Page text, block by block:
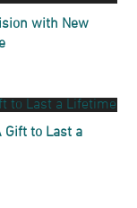
with New
Gift to Last a